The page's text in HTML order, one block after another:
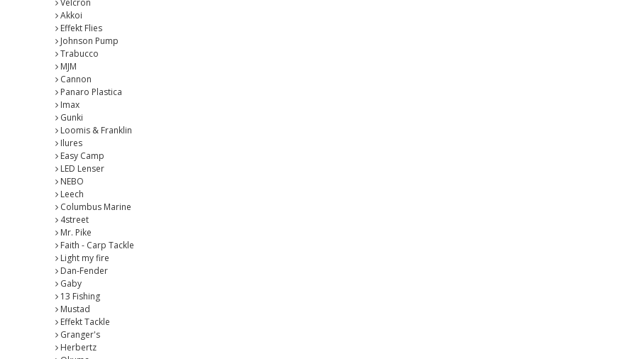
Velcron
Akkoi
Effekt Flies
Johnson Pump
Trabucco
MJM
Cannon
Panaro Plastica
Imax
Gunki
Loomis & Franklin
Ilures
Easy Camp
LED Lenser
NEBO
Leech
Columbus Marine
4street
Mr. Pike
Faith - Carp Tackle
Light my fire
Dan-Fender
Gaby
13 Fishing
Mustad
Effekt Tackle
Granger's
Herbertz